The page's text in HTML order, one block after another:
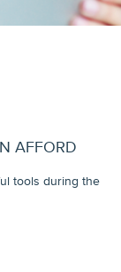
AFFORD
tools during the